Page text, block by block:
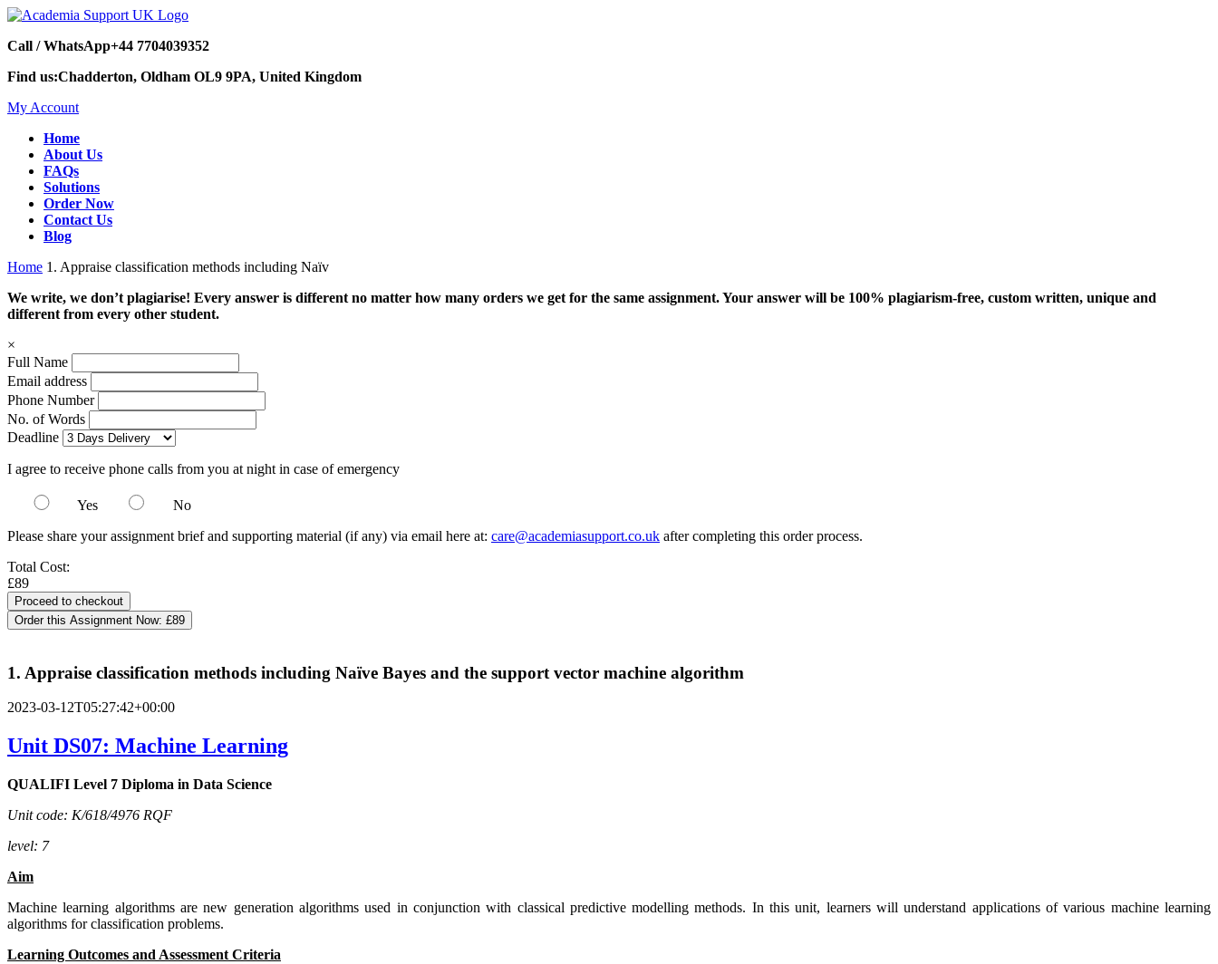
Call / WhatsApp+44 7704039352
Find us:Chadderton, Oldham OL9 9PA, United Kingdom
My Account
Home
About Us
FAQs
Solutions
Order Now
Contact Us
Blog
Home 1. Appraise classification methods including Naïv
We write, we don’t plagiarise! Every answer is different no matter how many orders we get for the same assignment. Your answer will be 100% plagiarism-free, custom written, unique and
different from every other student.
×
Full Name
Email address
Phone Number
No. of Words
Deadline
I agree to receive phone calls from you at night in case of emergency
Yes
No
Please share your assignment brief and supporting material (if any) via email here at: care@academiasupport.co.uk after completing this order process.
Total Cost:
£89
Order this Assignment Now: £89
1. Appraise classification methods including Naïve Bayes and the support vector machine algorithm
2023-03-12T05:27:42+00:00
Unit DS07: Machine Learning
QUALIFI Level 7 Diploma in Data Science
Unit code: K/618/4976 RQF
level: 7
Aim
Machine learning algorithms are new generation algorithms used in conjunction with classical predictive modelling methods. In this unit, learners will understand applications of various machine learning
algorithms for classification problems.
Learning Outcomes and Assessment Criteria